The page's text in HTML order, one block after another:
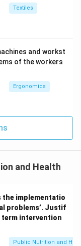
Textiles
and workst
of the workers
Ergonomics
and Health
the implementatio
problems’. Justif
term intervention
Public Nutrition and